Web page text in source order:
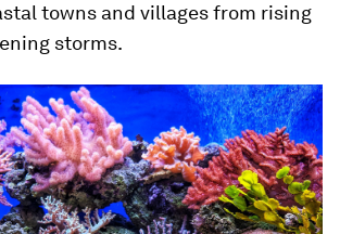
towns and villages from rising
storms.